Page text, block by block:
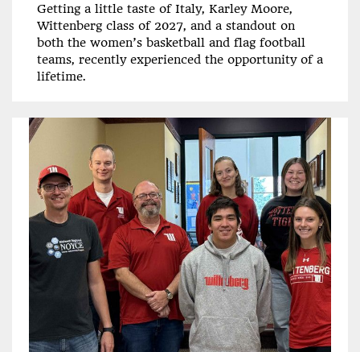
Getting a little taste of Italy, Karley Moore,
Wittenberg class of 2027, and a standout on
both the women’s basketball and flag football
teams, recently experienced the opportunity of a
lifetime.